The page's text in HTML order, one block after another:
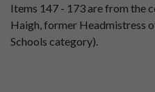
Items 147 - 173 are from the
Haigh, former Headmistress
Schools category).